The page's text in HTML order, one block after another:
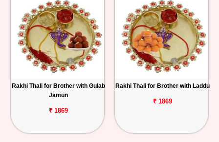
Rakhi Thali for Brother with Gulab
Jamun
₹ 1869
Rakhi Thali for Brother with Laddu
₹ 1869